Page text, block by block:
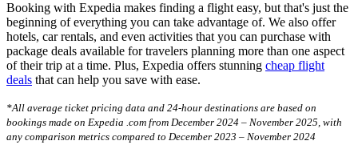
Booking with Expedia makes finding a flight easy, but that's just the
beginning of everything you can take advantage of. We also offer
hotels, car rentals, and even activities that you can purchase with
package deals available for travelers planning more than one aspect
of their trip at a time. Plus, Expedia offers stunning cheap flight
deals that can help you save with ease.
*All average ticket pricing data and 24-hour destinations are based on
bookings made on Expedia .com from December 2024 – November 2025, with
any comparison metrics compared to December 2023 – November 2024